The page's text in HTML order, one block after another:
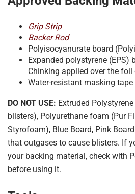
Grip Strip
Backer Rod
Polyisocyanurate board
Expanded polystyrene (EPS)
Chinking applied over the foil
Water-resistant masking
DO NOT USE: Extruded
blisters), Polyurethane foam (Pur
Styrofoam), Blue Board, Pink
that outgases to cause blisters. If
your backing material, check with
before using it.